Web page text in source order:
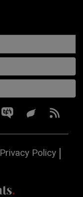
Privacy Policy